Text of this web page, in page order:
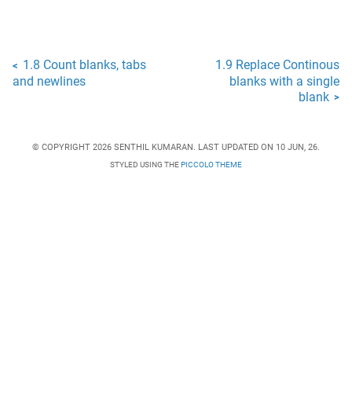
< 1.8 Count blanks, tabs
and newlines
1.9 Replace Continous
blanks with a single
blank >
© COPYRIGHT 2026 SENTHIL KUMARAN. LAST UPDATED ON 10 JUN, 26.
STYLED USING THEPICCOLO THEME